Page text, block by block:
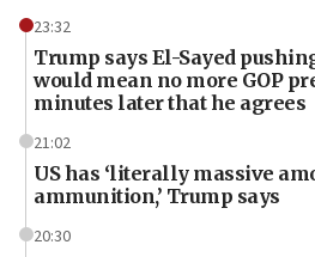
23:32
Trump says El-Sayed
would mean no more GOP
minutes later that he agrees
21:02
US has ‘literally massive
ammunition,’ Trump says
20:30